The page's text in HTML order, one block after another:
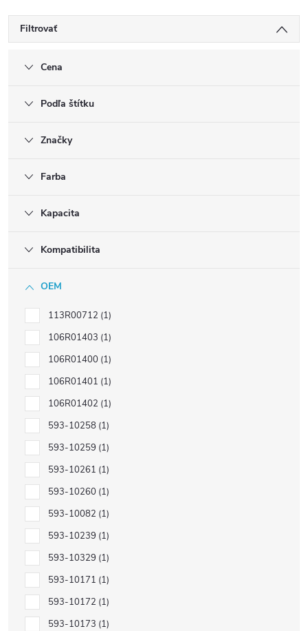
Filtrovať
Cena
Podľa štítku
Značky
Farba
Kapacita
Kompatibilita
OEM
113R00712 1
106R01403 1
106R01400 1
106R01401 1
106R01402 1
593-10258 1
593-10259 1
593-10261 1
593-10260 1
593-10082 1
593-10239 1
593-10329 1
593-10171 1
593-10172 1
593-10173 1